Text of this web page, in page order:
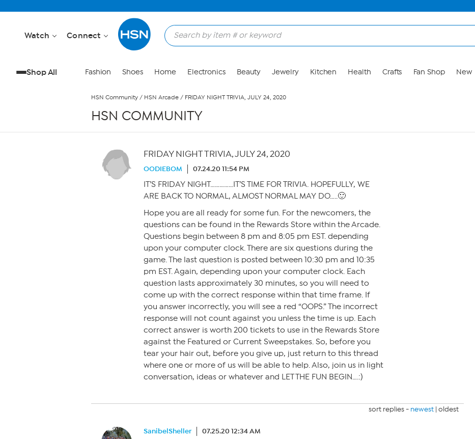
Watch Connect
Shop All Fashion Shoes Home Electronics Beauty Jewelry Kitchen Health Crafts Fan Shop New
HSN Community / HSN Arcade / FRIDAY NIGHT TRIVIA, JULY 24, 2020
HSN COMMUNITY
FRIDAY NIGHT TRIVIA, JULY 24, 2020
OODIEBOM 07.24.20 11:54 PM
IT’S FRIDAY NIGHT……………IT’S TIME FOR TRIVIA. HOPEFULLY, WE
ARE BACK TO NORMAL, ALMOST NORMAL MAY DO…..🙂
Hope you are all ready for some fun. For the newcomers, the
questions can be found in the Rewards Store within the Arcade.
Questions begin between 8 pm and 8:05 pm EST. depending
upon your computer clock. There are six questions during the
game. The last question is posted between 10:30 pm and 10:35
pm EST. Again, depending upon your computer clock. Each
question lasts approximately 30 minutes, so you will need to
come up with the correct response within that time frame. If
you answer incorrectly, you will see a red “OOPS.” The incorrect
response will not count against you unless the time is up. Each
correct answer is worth 200 tickets to use in the Rewards Store
against the Featured or Current Sweepstakes. So, before you
tear your hair out, before you give up, just return to this thread
where one or more of us will be able to help. Also, join us in light
conversation, ideas or whatever and LET THE FUN BEGIN….:)
sort replies - newest | oldest
SanibelSheller 07.25.20 12:34 AM